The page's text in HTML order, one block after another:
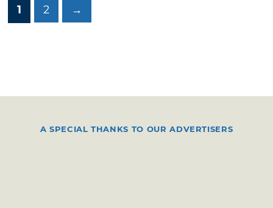
1 2 →
A SPECIAL THANKS TO OUR ADVERTISERS